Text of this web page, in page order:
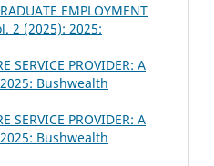
EMPLOYMENT
2 (2025): 2025:
SERVICE PROVIDER: A
Bushwealth
SERVICE PROVIDER: A
Bushwealth